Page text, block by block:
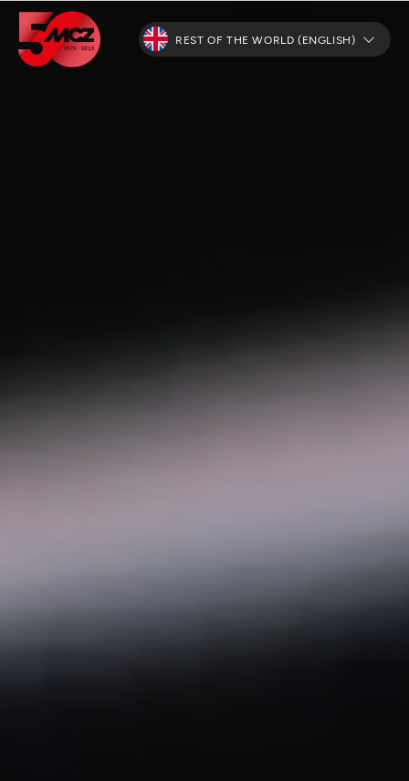
REST OF THE WORLD (ENGLISH)